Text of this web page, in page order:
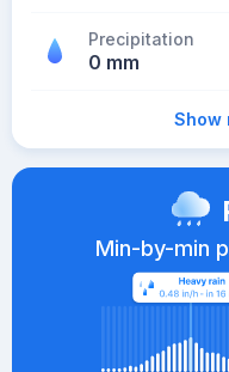
Precipitation
0 mm
Show
Min-by-min